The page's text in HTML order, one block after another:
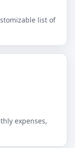
list of
expenses,